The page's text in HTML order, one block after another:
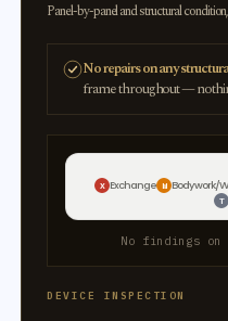
Panel-by-panel and structural
No repairs on any
frame throughout —
X Exchange W Bodywork/
T
No findings on
DEVICE INSPECTION